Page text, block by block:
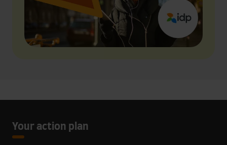
Your action plan